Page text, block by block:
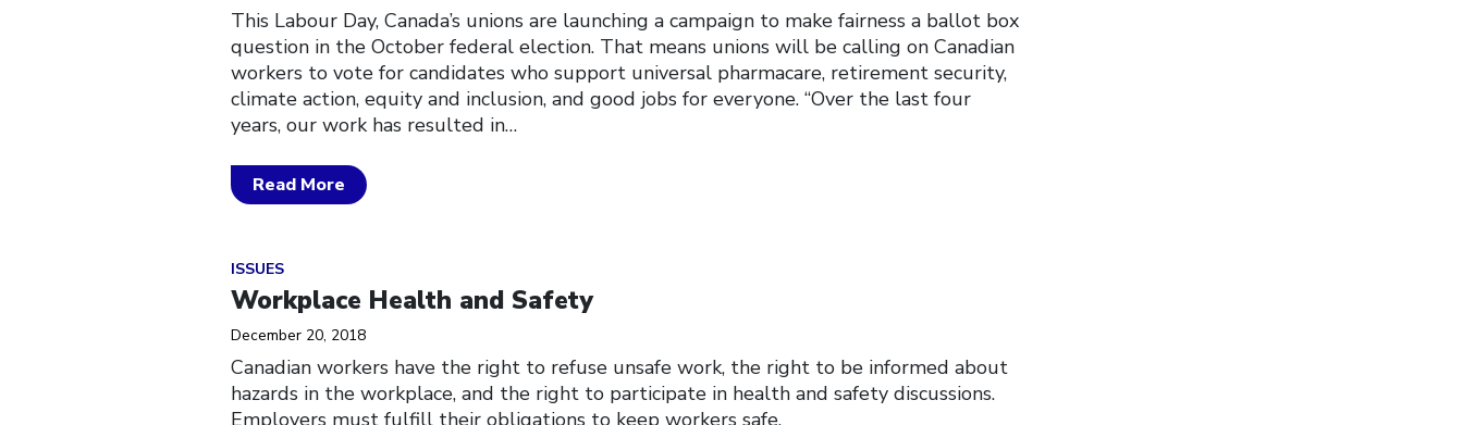
This Labour Day, Canada’s unions are launching a campaign to make fairness a ballot box
question in the October federal election. That means unions will be calling on Canadian
workers to vote for candidates who support universal pharmacare, retirement security,
climate action, equity and inclusion, and good jobs for everyone. “Over the last four
years, our work has resulted in…
Read More
ISSUES
Workplace Health and Safety
December 20, 2018
Canadian workers have the right to refuse unsafe work, the right to be informed about
hazards in the workplace, and the right to participate in health and safety discussions.
Employers must fulfill their obligations to keep workers safe.
Click to open the link